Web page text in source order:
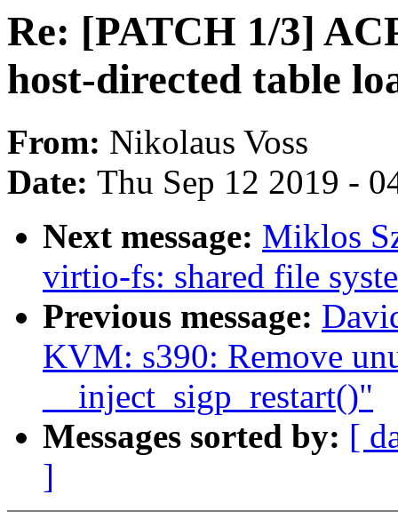
Re: [PATCH 1/3]
host-directed table
From: Nikolaus Voss
Date: Thu Sep 12 2019 -
Next message: Miklos
virtio-fs: shared file
Previous message:
KVM: s390: Remove
__inject_sigp_restart()"
Messages sorted by: [
]